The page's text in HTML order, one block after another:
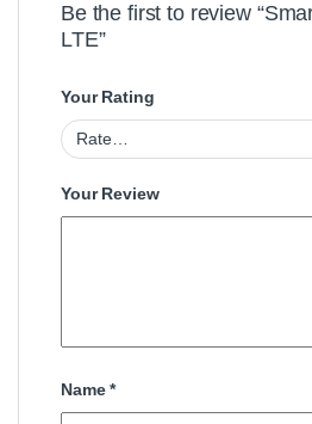
Be the first to review
LTE”
Your Rating
Your Review
Name*